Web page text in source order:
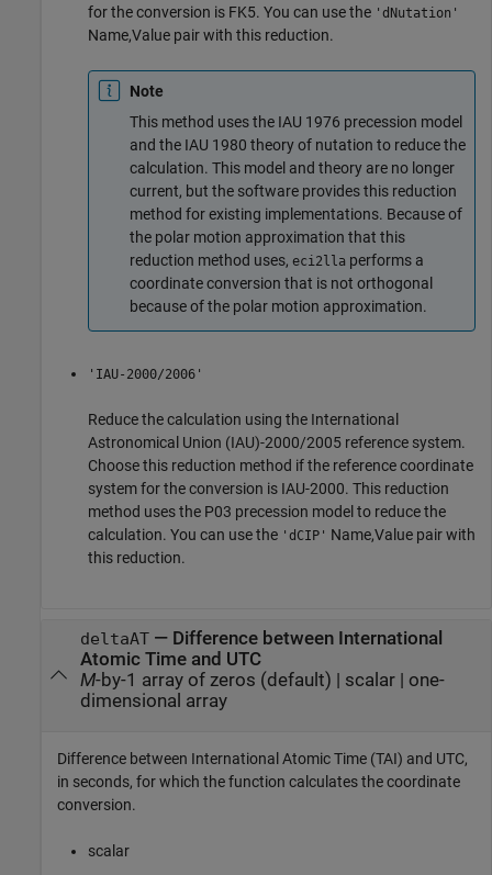
for the conversion is FK5. You can use the 'dNutation'
Name,Value pair with this reduction.
Note
This method uses the IAU 1976 precession model
and the IAU 1980 theory of nutation to reduce the
calculation. This model and theory are no longer
current, but the software provides this reduction
method for existing implementations. Because of
the polar motion approximation that this
reduction method uses, eci2lla performs a
coordinate conversion that is not orthogonal
because of the polar motion approximation.
'IAU-2000/2006'
Reduce the calculation using the International
Astronomical Union (IAU)-2000/2005 reference system.
Choose this reduction method if the reference coordinate
system for the conversion is IAU-2000. This reduction
method uses the P03 precession model to reduce the
calculation. You can use the 'dCIP' Name,Value pair with
this reduction.
deltaAT— Difference between International
Atomic Time and UTC
M-by-1 array of zeros (default) | scalar| one-
dimensional array
Difference between International Atomic Time (TAI) and UTC,
in seconds, for which the function calculates the coordinate
conversion.
scalar